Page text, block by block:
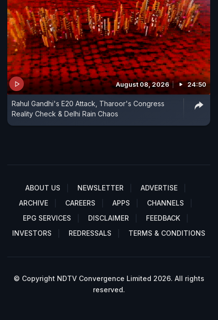
August 08, 2026 24:50
Rahul Gandhi's E20 Attack, Tharoor's Congress
Reality Check & Delhi Rain Chaos
ABOUT US NEWSLETTER
ADVERTISE
ARCHIVE
CAREERS APPS
CHANNELS
EPG SERVICES
DISCLAIMER
FEEDBACK
INVESTORS
REDRESSALS TERMS & CONDITIONS
© Copyright NDTV Convergence Limited 2026. All rights
reserved.